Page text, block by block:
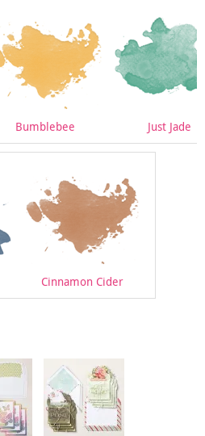
Bumblebee Just Jade
Cinnamon Cider